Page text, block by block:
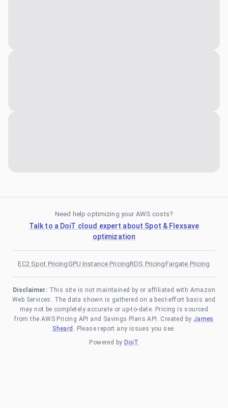
Need help optimizing your AWS costs?
Talk to a DoiT cloud expert about Spot & Flexsave
optimization
EC2 Spot PricingGPU Instance PricingRDS PricingFargate Pricing
Disclaimer: This site is not maintained by or affiliated with Amazon
Web Services. The data shown is gathered on a best-effort basis and
may not be completely accurate or up-to-date. Pricing is sourced
from the AWS Pricing API and Savings Plans API. Created by James
Sheard . Please report any issues you see.
Powered by DoiT